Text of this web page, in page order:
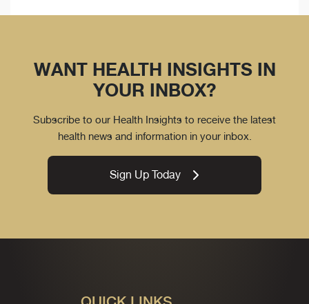
WANT HEALTH INSIGHTS IN
YOUR INBOX?
Subscribe to our Health Insights to receive the latest
health news and information in your inbox.
Sign Up Today